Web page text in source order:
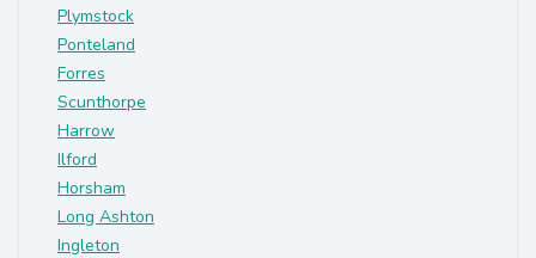
Plymstock
Ponteland
Forres
Scunthorpe
Harrow
Ilford
Horsham
Long Ashton
Ingleton